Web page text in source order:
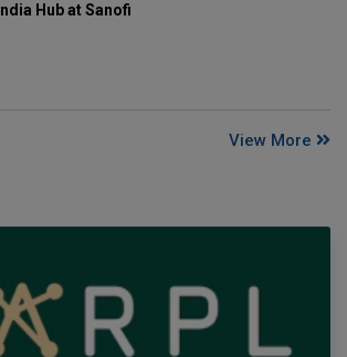
India Hub at Sanofi
View More